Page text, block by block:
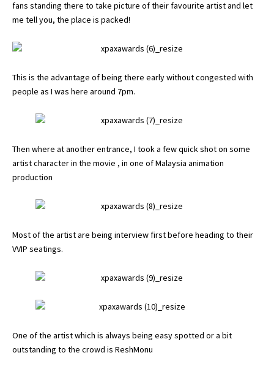
fans standing there to take picture of their favourite artist and let
me tell you, the place is packed!
This is the advantage of being there early without congested with
people as I was here around 7pm.
Then where at another entrance, I took a few quick shot on some
artist character in the movie , in one of Malaysia animation
production
Most of the artist are being interview first before heading to their
VVIP seatings.
One of the artist which is always being easy spotted or a bit
outstanding to the crowd is ReshMonu